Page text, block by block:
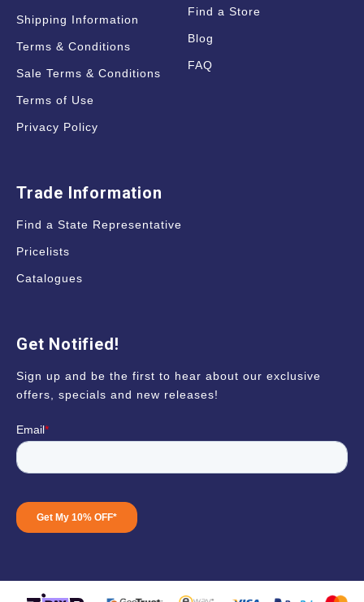
Shipping Information
Terms & Conditions
Sale Terms & Conditions
Terms of Use
Privacy Policy
Find a Store
Blog
FAQ
Trade Information
Find a State Representative
Pricelists
Catalogues
Get Notified!
Sign up and be the first to hear about our exclusive
offers, specials and new releases!